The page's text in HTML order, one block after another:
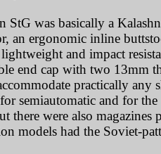
StG was basically a
an ergonomic inline
and impact
end cap with two 13mm
practically any
semiautomatic and for
there were also
models had the Soviet-